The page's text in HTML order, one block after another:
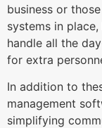
business or
systems in
handle all the
for extra
In addition to
management
simplifying